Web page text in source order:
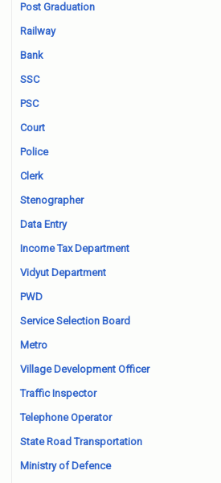
Post Graduation
Railway
Bank
SSC
PSC
Court
Police
Clerk
Stenographer
Data Entry
Income Tax Department
Vidyut Department
PWD
Service Selection Board
Metro
Village Development Officer
Traffic Inspector
Telephone Operator
State Road Transportation
Ministry of Defence